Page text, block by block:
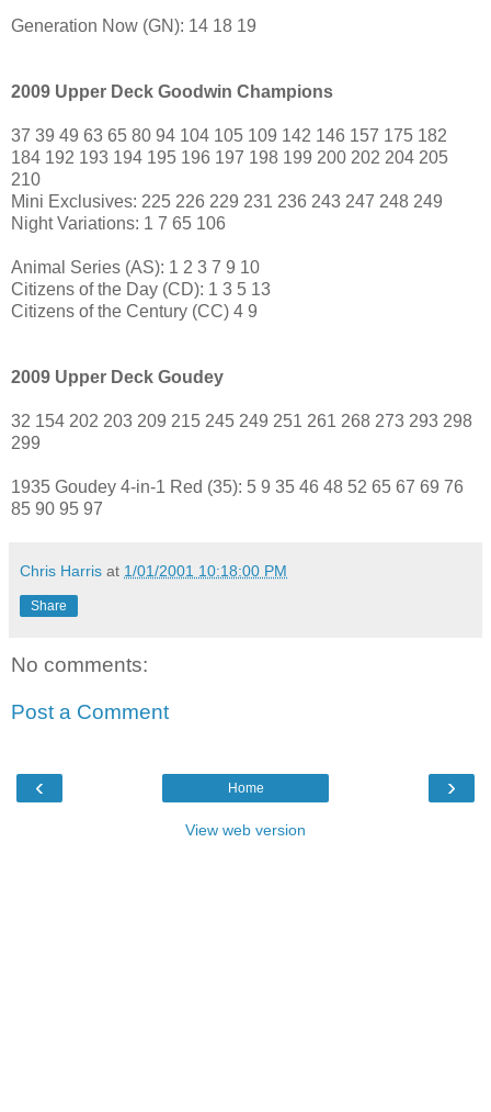
Generation Now (GN): 14 18 19
2009 Upper Deck Goodwin Champions
37 39 49 63 65 80 94 104 105 109 142 146 157 175 182
184 192 193 194 195 196 197 198 199 200 202 204 205
210
Mini Exclusives: 225 226 229 231 236 243 247 248 249
Night Variations: 1 7 65 106
Animal Series (AS): 1 2 3 7 9 10
Citizens of the Day (CD): 1 3 5 13
Citizens of the Century (CC) 4 9
2009 Upper Deck Goudey
32 154 202 203 209 215 245 249 251 261 268 273 293 298
299
1935 Goudey 4-in-1 Red (35): 5 9 35 46 48 52 65 67 69 76
85 90 95 97
Chris Harris at 1/01/2001 10:18:00 PM
Share
No comments:
Post a Comment
‹ ›
Home
View web version